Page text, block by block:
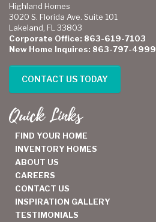
Highland Homes
3020 S. Florida Ave. Suite 101
Lakeland, FL 33803
Corporate Office: 863-619-7103
New Home Inquires: 863-797-4999
CONTACT US TODAY
Quick Links
FIND YOUR HOME
INVENTORY HOMES
ABOUT US
CAREERS
CONTACT US
INSPIRATION GALLERY
TESTIMONIALS